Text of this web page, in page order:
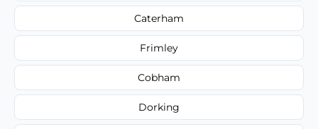
Caterham
Frimley
Cobham
Dorking